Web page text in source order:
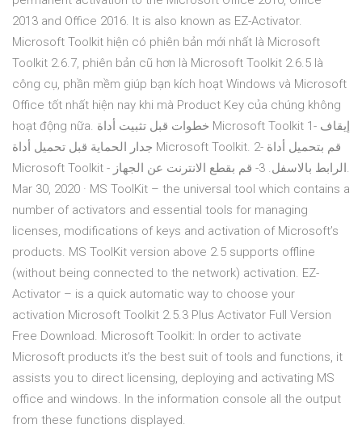
2013 and Office 2016. It is also known as EZ-Activator.
Microsoft Toolkit hiện có phiên bản mới nhất là Microsoft
Toolkit 2.6.7, phiên bản cũ hơn là Microsoft Toolkit 2.6.5 là
công cụ, phần mềm giúp bạn kích hoạt Windows và Microsoft
Office tốt nhất hiện nay khi mà Product Key của chúng không
hoạt động nữa. خطوات قبل تثبيت أداة Microsoft Toolkit 1- إيقاف
جدار الحماية قبل تحميل أداة Microsoft Toolkit. 2- قم بتحميل أداة
Microsoft Toolkit - الرابط بالاسفل. 3- قم بقطع الانترنت عن الجهاز.
Mar 30, 2020 · MS ToolKit – the universal tool which contains a
number of activators and essential tools for managing
licenses, modifications of keys and activation of Microsoft’s
products. MS ToolKit version above 2.5 supports offline
(without being connected to the network) activation. EZ-
Activator – is a quick automatic way to choose your
activation Microsoft Toolkit 2.5.3 Plus Activator Full Version
Free Download. Microsoft Toolkit: In order to activate
Microsoft products it’s the best suit of tools and functions, it
assists you to direct licensing, deploying and activating MS
office and windows. In the information console all the output
from these functions displayed.